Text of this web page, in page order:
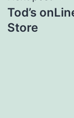
Tod’s
Store